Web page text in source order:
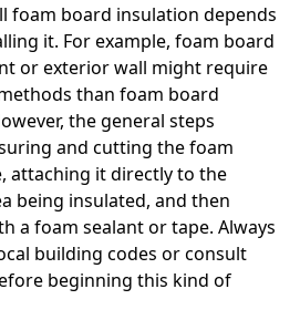
foam board insulation depends
it. For example, foam board
or exterior wall might require
than foam board
the general steps
and cutting the foam
attaching it directly to the
being insulated, and then
a foam sealant or tape. Always
building codes or consult
beginning this kind of